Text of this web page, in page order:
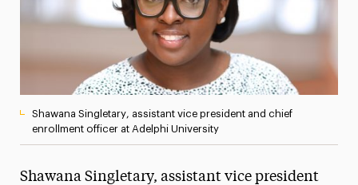
The Delphian: Student Newspaper
Shawana Singletary, assistant vice president and chief
enrollment officer at Adelphi University
Shawana Singletary, assistant vice president